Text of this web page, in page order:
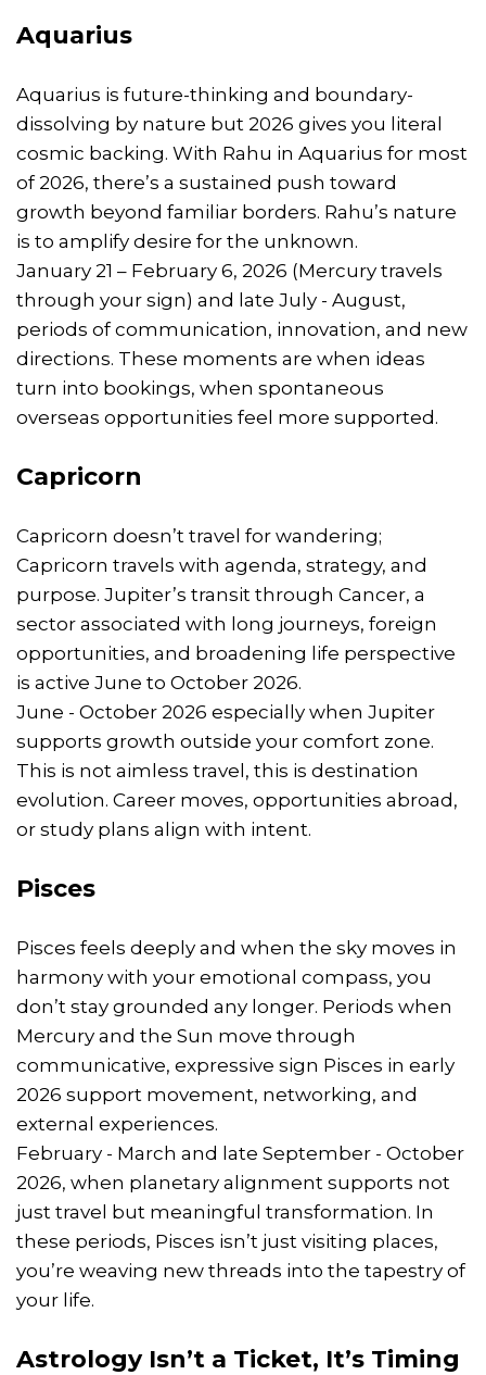
Aquarius
Aquarius is future-thinking and boundary-
dissolving by nature but 2026 gives you literal
cosmic backing. With Rahu in Aquarius for most
of 2026, there’s a sustained push toward
growth beyond familiar borders. Rahu’s nature
is to amplify desire for the unknown.
January 21 – February 6, 2026 (Mercury travels
through your sign) and late July - August,
periods of communication, innovation, and new
directions. These moments are when ideas
turn into bookings, when spontaneous
overseas opportunities feel more supported.
Capricorn
Capricorn doesn’t travel for wandering;
Capricorn travels with agenda, strategy, and
purpose. Jupiter’s transit through Cancer, a
sector associated with long journeys, foreign
opportunities, and broadening life perspective
is active June to October 2026.
June - October 2026 especially when Jupiter
supports growth outside your comfort zone.
This is not aimless travel, this is destination
evolution. Career moves, opportunities abroad,
or study plans align with intent.
Pisces
Pisces feels deeply and when the sky moves in
harmony with your emotional compass, you
don’t stay grounded any longer. Periods when
Mercury and the Sun move through
communicative, expressive sign Pisces in early
2026 support movement, networking, and
external experiences.
February - March and late September - October
2026, when planetary alignment supports not
just travel but meaningful transformation. In
these periods, Pisces isn’t just visiting places,
you’re weaving new threads into the tapestry of
your life.
Astrology Isn’t a Ticket, It’s Timing